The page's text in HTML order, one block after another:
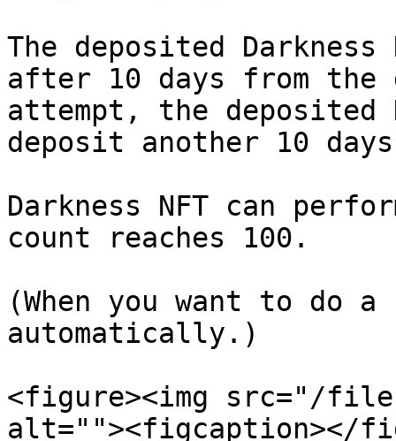
The deposited
after 10 days from
attempt, the deposited
deposit another 10
Darkness NFT can
count reaches 100.
(When you want to
automatically.)
<figure><img src="/files/
alt=""><figcaption></